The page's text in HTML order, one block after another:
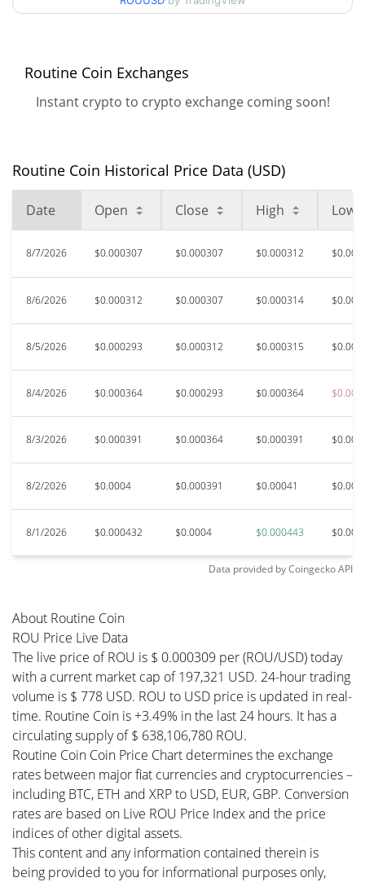
90d Low / 90d High
$0.00028280955 /
52 Week Low / 52 Week
High
All Time Low
Nov 29, 2025 (8 months ago)
$0.00007891
Routine Coin Exchanges
Instant crypto to crypto exchange coming soon!
Routine Coin Historical Price Data (USD)
Date Open Close High Low
8/7/2026 $0.000307 $0.000307 $0.000312
8/6/2026 $0.000312 $0.000307 $0.000314
8/5/2026 $0.000293 $0.000312 $0.000315
8/4/2026 $0.000364 $0.000293 $0.000364
8/3/2026 $0.000391 $0.000364 $0.000391
8/2/2026 $0.0004 $0.000391 $0.00041
8/1/2026 $0.000432 $0.0004 $0.000443
Data provided byCoingeckoAPI
About Routine Coin
ROU Price Live Data
The live price of ROU is $ 0.000309 per (ROU/USD) today
with a current market cap of 197,321 USD. 24-hour trading
volume is $ 778 USD. ROU to USD price is updated in real-
time. Routine Coin is +3.49% in the last 24 hours. It has a
circulating supply of $ 638,106,780 ROU.
Routine Coin Coin Price Chart determines the exchange
rates between major fiat currencies and cryptocurrencies –
including BTC, ETH and XRP to USD, EUR, GBP. Conversion
rates are based on Live ROU Price Index and the price
indices of other digital assets.
This content and any information contained therein is
being provided to you for informational purposes only,